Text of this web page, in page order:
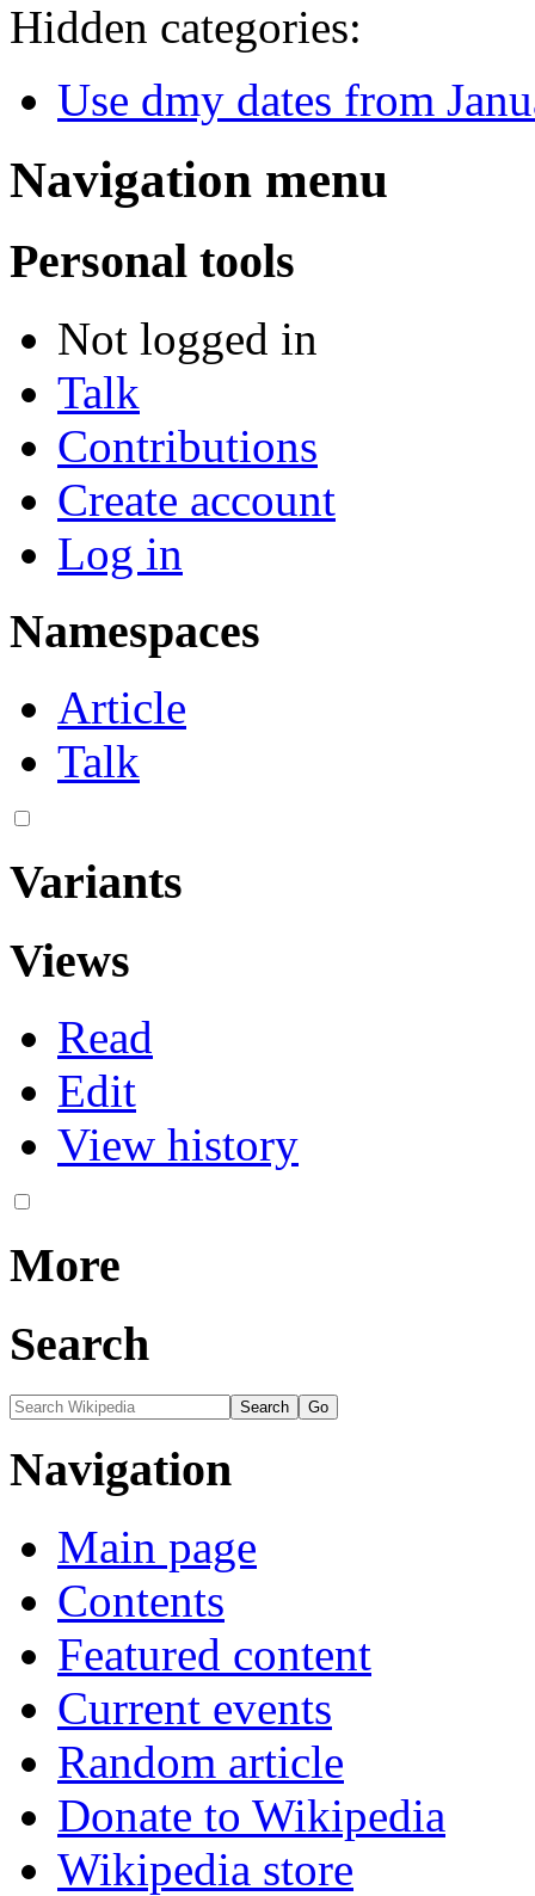
Hidden categories:
Use dmy dates from
Navigation menu
Personal tools
Not logged in
Talk
Contributions
Create account
Log in
Namespaces
Article
Talk
Variants
Views
Read
Edit
View history
More
Search
Navigation
Main page
Contents
Featured content
Current events
Random article
Donate to Wikipedia
Wikipedia store